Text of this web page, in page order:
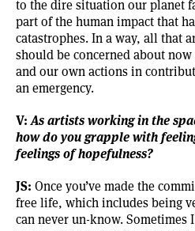
to the dire situation our planet
part of the human impact that
catastrophes. In a way, all that
should be concerned about
and our own actions in
an emergency.
V: As artists working in the
how do you grapple with
feelings of hopefulness?
JS: Once you’ve made the
free life, which includes being
can never un-know. Sometimes